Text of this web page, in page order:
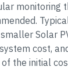
monitoring
Solar
cost,
the initial